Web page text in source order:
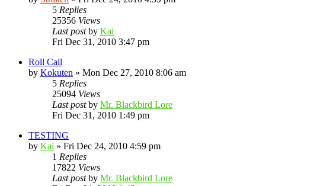
5 Replies
25356 Views
Last postby Kai
Fri Dec 31, 2010 3:47 pm
Roll Call
by Kokuten » Mon Dec 27, 2010 8:06 am
5 Replies
25094 Views
Last postby Mr. Blackbird Lore
Fri Dec 31, 2010 1:49 pm
TESTING
by Kai » Fri Dec 24, 2010 4:59 pm
1 Replies
17822 Views
Last postby Mr. Blackbird Lore